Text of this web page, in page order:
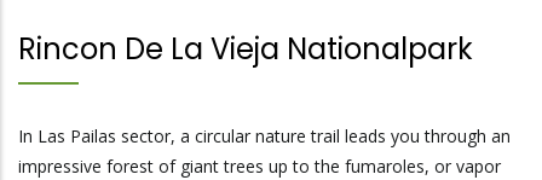
Rincon De La Vieja Nationalpark
In Las Pailas sector, a circular nature trail leads you through an
impressive forest of giant trees up to the fumaroles, or vapor